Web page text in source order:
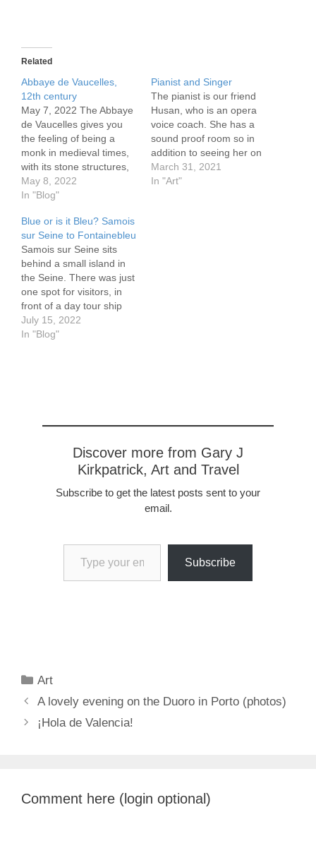
Related
Abbaye de Vaucelles,
12th century
May 7, 2022 The Abbaye
de Vaucelles gives you
the feeling of being a
monk in medieval times,
with its stone structures,
vaulted ceilings and chilly
cellars, the peaceful
involved), which
specifically includes herbs
mentioned in the Bible.
Perhaps it was those
Biblical herbs that had…
May 8, 2022
In "Blog"
Pianist and Singer
The pianist is our friend
Husan, who is an opera
voice coach. She has a
sound proof room so in
addition to seeing her on
stage we also have sat in
her small room while an
March 31, 2021
In "Art"
Blue or is it Bleu? Samois
sur Seine to Fontainebleu
Samois sur Seine sits
behind a small island in
the Seine. There was just
one spot for visitors, in
front of a day tour ship
and an 18 meter live
aboard barge captained
July 15, 2022
In "Blog"
Discover more from Gary J
Kirkpatrick, Art and Travel
Subscribe to get the latest posts sent to your
email.
Type your email…
Subscribe
Categories
Art
A lovely evening on the Duoro in Porto (photos)
¡Hola de Valencia!
Comment here (login optional)